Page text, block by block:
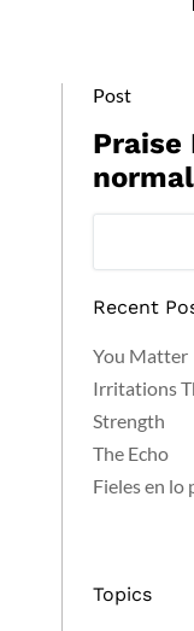
Post
Praise
Recent
You Matter
Irritations
Strength
The Echo
Fieles en lo
Topics